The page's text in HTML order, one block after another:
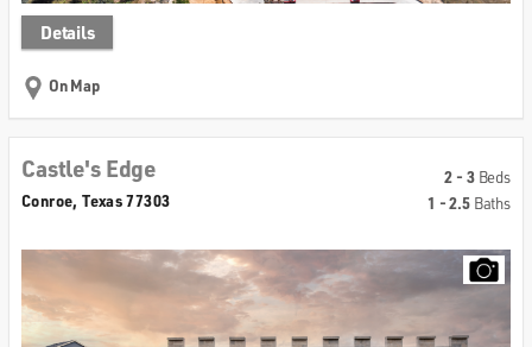
Details
On Map
Castle's Edge
Conroe, Texas 77303
2 - 3 Beds
1 - 2.5Baths